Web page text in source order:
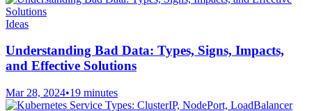
Ideas
Understanding Bad Data: Types, Signs, Impacts,
and Effective Solutions
Mar 28, 2024•19 minutes